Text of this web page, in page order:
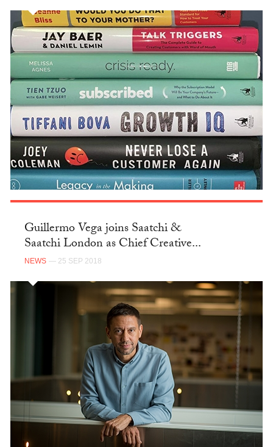
Guillermo Vega joins Saatchi &
Saatchi London as Chief Creative...
NEWS — 25 SEP 2018